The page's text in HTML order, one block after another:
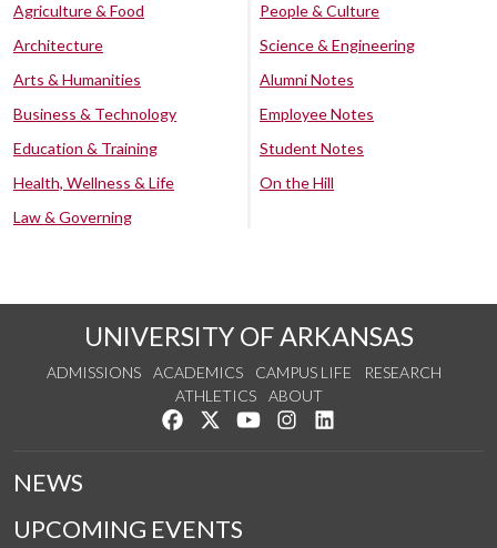
Agriculture & Food
Architecture
Arts & Humanities
Business & Technology
Education & Training
Health, Wellness & Life
Law & Governing
People & Culture
Science & Engineering
Alumni Notes
Employee Notes
Student Notes
On the Hill
UNIVERSITY OF ARKANSAS
ADMISSIONS ACADEMICS CAMPUS LIFE
RESEARCH
ATHLETICS
ABOUT
Like us on Facebook
Follow us on Twitter
Watch us on YouTube
See us on Instagram
NEWS
UPCOMING EVENTS